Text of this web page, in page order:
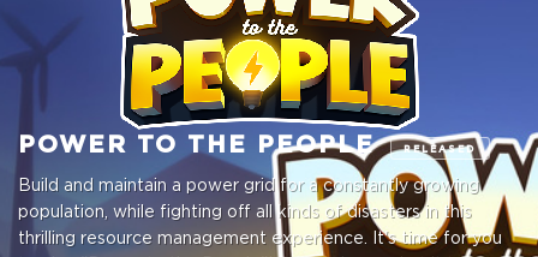
POWER TO THE PEOPLE RELEASED
Build and maintain a power grid for a constantly growing
population, while fighting off all kinds of disasters in this
thrilling resource management experience. It's time for you